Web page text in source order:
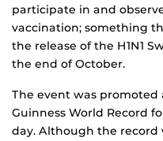
participate in and
vaccination; something
the release of the H1N1
the end of October.
The event was
Guinness World Record
day. Although the record